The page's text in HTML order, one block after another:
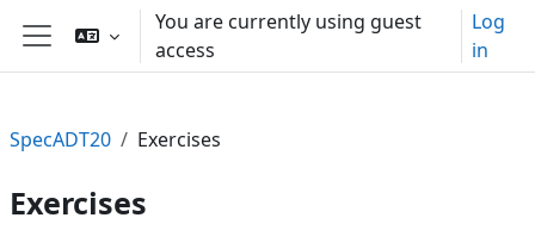
Skip to main content
Side panel
You are currently using guest
access
Log
in
SpecADT20 Exercises
Exercises